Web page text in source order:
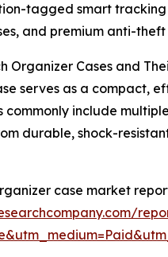
tagged smart
and premium anti-
Organizer Cases and
serves as a compact,
commonly include
durable, shock-
case market